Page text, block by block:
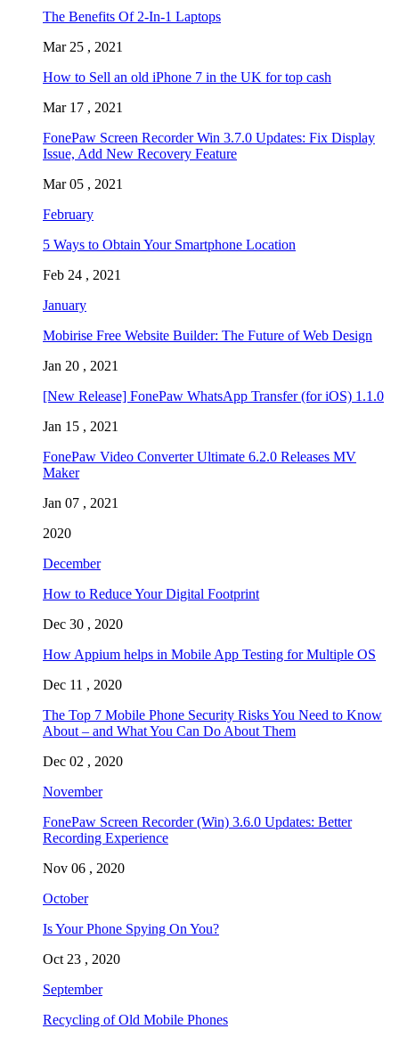
The Benefits Of 2-In-1 Laptops
Mar 25 , 2021
How to Sell an old iPhone 7 in the UK for top cash
Mar 17 , 2021
FonePaw Screen Recorder Win 3.7.0 Updates: Fix Display
Issue, Add New Recovery Feature
Mar 05 , 2021
February
5 Ways to Obtain Your Smartphone Location
Feb 24 , 2021
January
Mobirise Free Website Builder: The Future of Web Design
Jan 20 , 2021
[New Release] FonePaw WhatsApp Transfer (for iOS) 1.1.0
Jan 15 , 2021
FonePaw Video Converter Ultimate 6.2.0 Releases MV
Maker
Jan 07 , 2021
2020
December
How to Reduce Your Digital Footprint
Dec 30 , 2020
How Appium helps in Mobile App Testing for Multiple OS
Dec 11 , 2020
The Top 7 Mobile Phone Security Risks You Need to Know
About – and What You Can Do About Them
Dec 02 , 2020
November
FonePaw Screen Recorder (Win) 3.6.0 Updates: Better
Recording Experience
Nov 06 , 2020
October
Is Your Phone Spying On You?
Oct 23 , 2020
September
Recycling of Old Mobile Phones